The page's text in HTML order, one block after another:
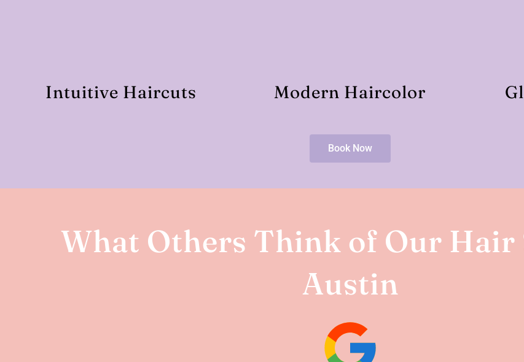
Intuitive Haircuts Modern Haircolor
Book Now
What Others Think of Our Hair
Austin